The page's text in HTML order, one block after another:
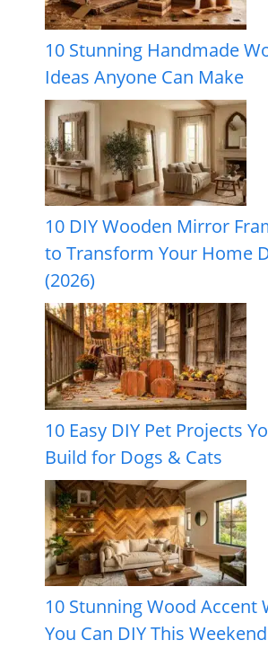
10 Stunning Handmade
Ideas Anyone Can Make
10 DIY Wooden Mirror
to Transform Your Home
(2026)
10 Easy DIY Pet Projects
Build for Dogs & Cats
10 Stunning Wood Accent
You Can DIY This Weekend